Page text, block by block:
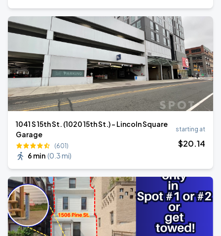
1041 S 15th St. (1020 15th St.) - Lincoln Square
Garage
(601)
6 min (0.3 mi)
starting at
$20.14